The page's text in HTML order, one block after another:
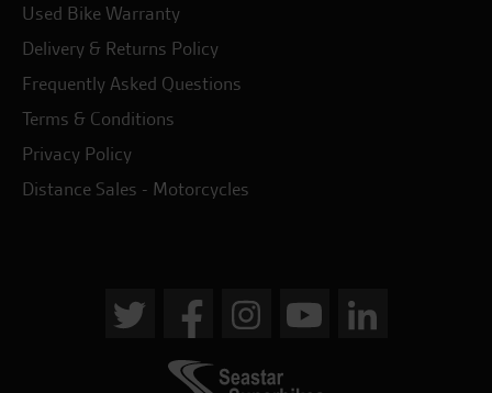
Used Bike Warranty
Delivery & Returns Policy
Frequently Asked Questions
Terms & Conditions
Privacy Policy
Distance Sales - Motorcycles